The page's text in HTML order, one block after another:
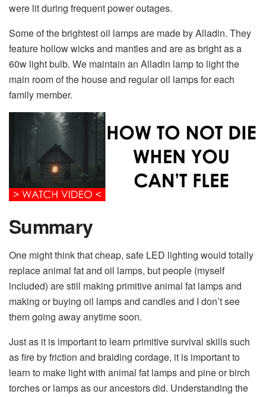
were lit during frequent power outages.
Some of the brightest oil lamps are made by Alladin. They
feature hollow wicks and mantles and are as bright as a
60w light bulb. We maintain an Alladin lamp to light the
main room of the house and regular oil lamps for each
family member.
Summary
One might think that cheap, safe LED lighting would totally
replace animal fat and oil lamps, but people (myself
included) are still making primitive animal fat lamps and
making or buying oil lamps and candles and I don’t see
them going away anytime soon.
Just as it is important to learn primitive survival skills such
as fire by friction and braiding cordage, it is important to
learn to make light with animal fat lamps and pine or birch
torches or lamps as our ancestors did. Understanding the